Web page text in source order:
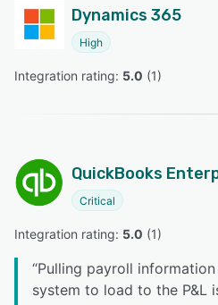
Dynamics 365
High
Integration rating: 5.0 (1)
QuickBooks
Critical
Integration rating: 5.0 (1)
“Pulling payroll
system to load to the P&L